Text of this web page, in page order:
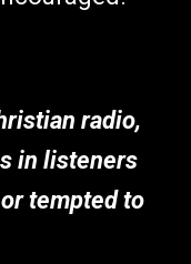
radio,
in listeners
tempted to